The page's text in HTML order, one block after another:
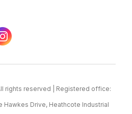
rights reserved | Registered office:
Hawkes Drive, Heathcote Industrial